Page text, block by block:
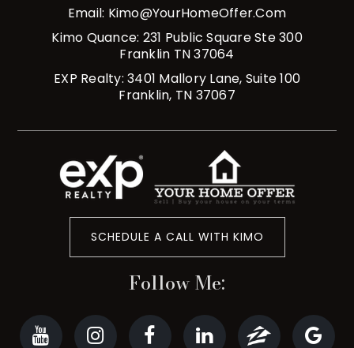
Email: Kimo@YourHomeOffer.com
Kimo Quance: 231 Public Square Ste 300
Franklin TN 37064
EXP Realty: 3401 Mallory Lane, Suite 100
Franklin, TN 37067
SCHEDULE A CALL WITH KIMO
Follow Me: